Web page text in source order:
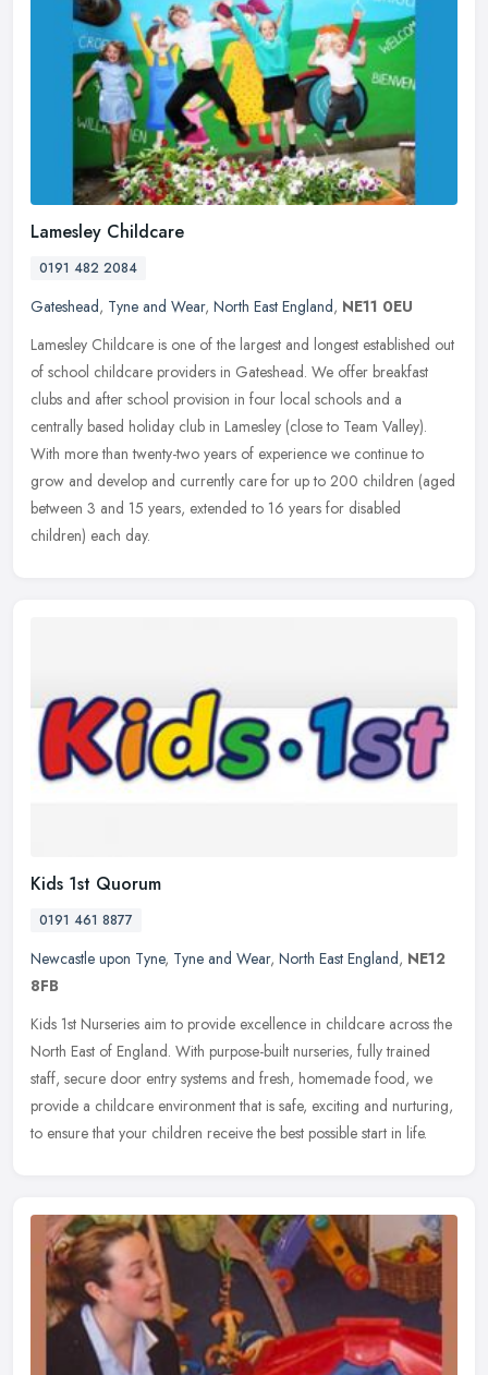
Lamesley Childcare
0191 482 2084
Gateshead, Tyne and Wear, North East England, NE11 0EU
Lamesley Childcare is one of the largest and longest established out
of school childcare providers in Gateshead. We offer breakfast
clubs and after school provision in four local schools and a
centrally based holiday club in Lamesley (close to Team Valley).
With more than twenty-two years of experience we continue to
grow and develop and currently care for up to 200 children (aged
between 3 and 15 years, extended to 16 years for disabled
children) each day.
Kids 1st Quorum
0191 461 8877
Newcastle upon Tyne, Tyne and Wear, North East England, NE12
8FB
Kids 1st Nurseries aim to provide excellence in childcare across the
North East of England. With purpose-built nurseries, fully trained
staff, secure door entry systems and fresh, homemade food, we
provide a childcare environment that is safe, exciting and nurturing,
to ensure that your children receive the best possible start in life.